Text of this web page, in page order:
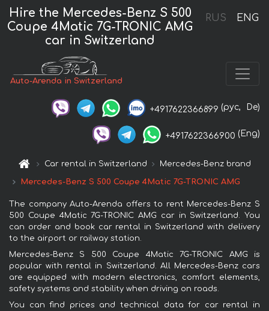
RUS ENG
Hire the Mercedes-Benz S 500
Coupe 4Matic 7G-TRONIC AMG
car in Switzerland
Auto-Arenda in Switzerland
+4917622366899 (рус, De)
+4917622366900 (Eng)
Car rental in Switzerland Mercedes-Benz brand
Mercedes-Benz S 500 Coupe 4Matic 7G-TRONIC AMG
The company Auto-Arenda offers to rent Mercedes-Benz S
500 Coupe 4Matic 7G-TRONIC AMG car in Switzerland. You
can order and book car rental in Switzerland with delivery
to the airport or railway station.
Mercedes-Benz S 500 Coupe 4Matic 7G-TRONIC AMG is
popular with rental in Switzerland. All Mercedes-Benz cars
are equipped with modern electronics, comfort elements,
safety systems and stability when driving on roads.
You can find prices and technical data for car rental in